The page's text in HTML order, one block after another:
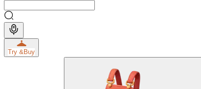
Try &Buy